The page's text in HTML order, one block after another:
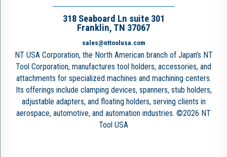
318 Seaboard Ln suite 301
Franklin, TN 37067
sales@nttoolusa.com
NT USA Corporation, the North American branch of Japan’s NT
Tool Corporation, manufactures tool holders, accessories, and
attachments for specialized machines and machining centers.
Its offerings include clamping devices, spanners, stub holders,
adjustable adapters, and floating holders, serving clients in
aerospace, automotive, and automation industries. ©2026 NT
Tool USA